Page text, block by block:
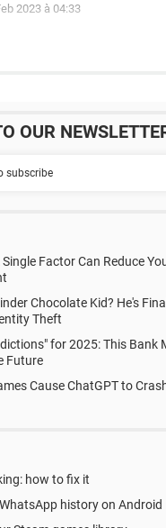
2023 à 04:33
OUR
Factor Can Reduce
Chocolate Kid? He's
Theft
for 2025: This Bank
Future
Cause ChatGPT to
how to fix it
history on Android